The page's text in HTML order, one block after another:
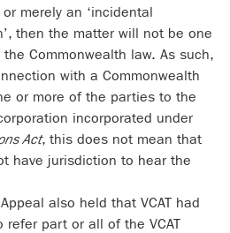
or merely an ‘incidental
then the matter will not be one
Commonwealth law. As such,
with a Commonwealth
or more of the parties to the
incorporated under
Act, this does not mean that
have jurisdiction to hear the
also held that VCAT had
refer part or all of the VCAT